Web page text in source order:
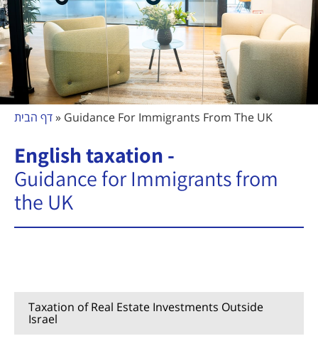
דף הבית» Guidance For Immigrants From The UK
English taxation -
Guidance for Immigrants from
the UK
Taxation of Real Estate Investments Outside
Israel